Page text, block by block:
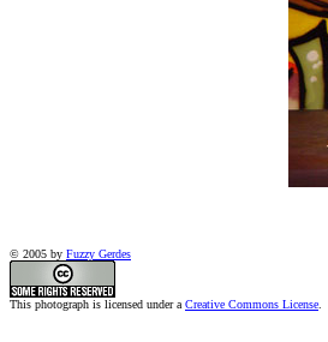
© 2005 by Fuzzy Gerdes
This photograph is licensed under a Creative Commons License